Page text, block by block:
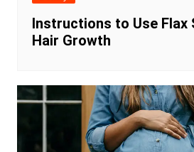
Instructions to Use Flax
Hair Growth